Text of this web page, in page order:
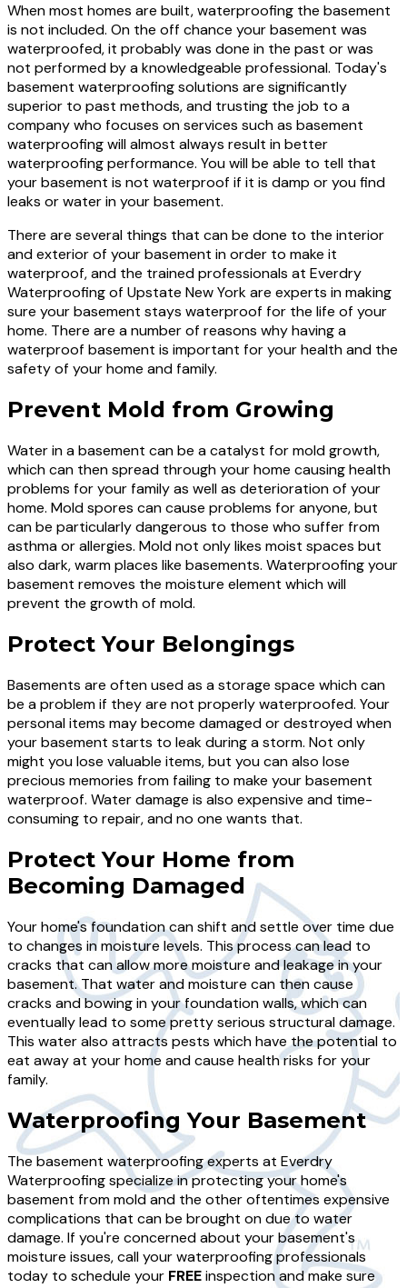
When most homes are built, waterproofing the basement
is not included. On the off chance your basement was
waterproofed, it probably was done in the past or was
not performed by a knowledgeable professional. Today's
basement waterproofing solutions are significantly
superior to past methods, and trusting the job to a
company who focuses on services such as basement
waterproofing will almost always result in better
waterproofing performance. You will be able to tell that
your basement is not waterproof if it is damp or you find
leaks or water in your basement.
There are several things that can be done to the interior
and exterior of your basement in order to make it
waterproof, and the trained professionals at Everdry
Waterproofing of Upstate New York are experts in making
sure your basement stays waterproof for the life of your
home. There are a number of reasons why having a
waterproof basement is important for your health and the
safety of your home and family.
Prevent Mold from Growing
Water in a basement can be a catalyst for mold growth,
which can then spread through your home causing health
problems for your family as well as deterioration of your
home. Mold spores can cause problems for anyone, but
can be particularly dangerous to those who suffer from
asthma or allergies. Mold not only likes moist spaces but
also dark, warm places like basements. Waterproofing your
basement removes the moisture element which will
prevent the growth of mold.
Protect Your Belongings
Basements are often used as a storage space which can
be a problem if they are not properly waterproofed. Your
personal items may become damaged or destroyed when
your basement starts to leak during a storm. Not only
might you lose valuable items, but you can also lose
precious memories from failing to make your basement
waterproof. Water damage is also expensive and time-
consuming to repair, and no one wants that.
Protect Your Home from
Becoming Damaged
Your home's foundation can shift and settle over time due
to changes in moisture levels. This process can lead to
cracks that can allow more moisture and leakage in your
basement. That water and moisture can then cause
cracks and bowing in your foundation walls, which can
eventually lead to some pretty serious structural damage.
This water also attracts pests which have the potential to
eat away at your home and cause health risks for your
family.
Waterproofing Your Basement
The basement waterproofing experts at Everdry
Waterproofing specialize in protecting your home's
basement from mold and the other oftentimes expensive
complications that can be brought on due to water
damage. If you're concerned about your basement's
moisture issues, call your waterproofing professionals
today to schedule your FREEinspection and make sure